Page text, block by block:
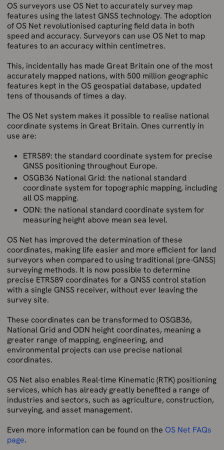
OS surveyors use OS Net to accurately survey map
features using the latest GNSS technology. The adoption
of OS Net revolutionised capturing field data in both
speed and accuracy. Surveyors can use OS Net to map
features to an accuracy within centimetres.
This, incidentally has made Great Britain one of the most
accurately mapped nations, with 500 million geographic
features kept in the OS geospatial database, updated
tens of thousands of times a day.
The OS Net system makes it possible to realise national
coordinate systems in Great Britain. Ones currently in
use are:
ETRS89: the standard coordinate system for precise
GNSS positioning throughout Europe.
OSGB36 National Grid: the national standard
coordinate system for topographic mapping, including
all OS mapping.
ODN: the national standard coordinate system for
measuring height above mean sea level.
OS Net has improved the determination of these
coordinates, making life easier and more efficient for land
surveyors when compared to using traditional (pre-GNSS)
surveying methods. It is now possible to determine
precise ETRS89 coordinates for a GNSS control station
with a single GNSS receiver, without ever leaving the
survey site.
These coordinates can be transformed to OSGB36,
National Grid and ODN height coordinates, meaning a
greater range of mapping, engineering, and
environmental projects can use precise national
coordinates.
OS Net also enables Real-time Kinematic (RTK) positioning
services, which has already greatly benefited a range of
industries and sectors, such as agriculture, construction,
surveying, and asset management.
Even more information can be found on the OS Net FAQs
page.